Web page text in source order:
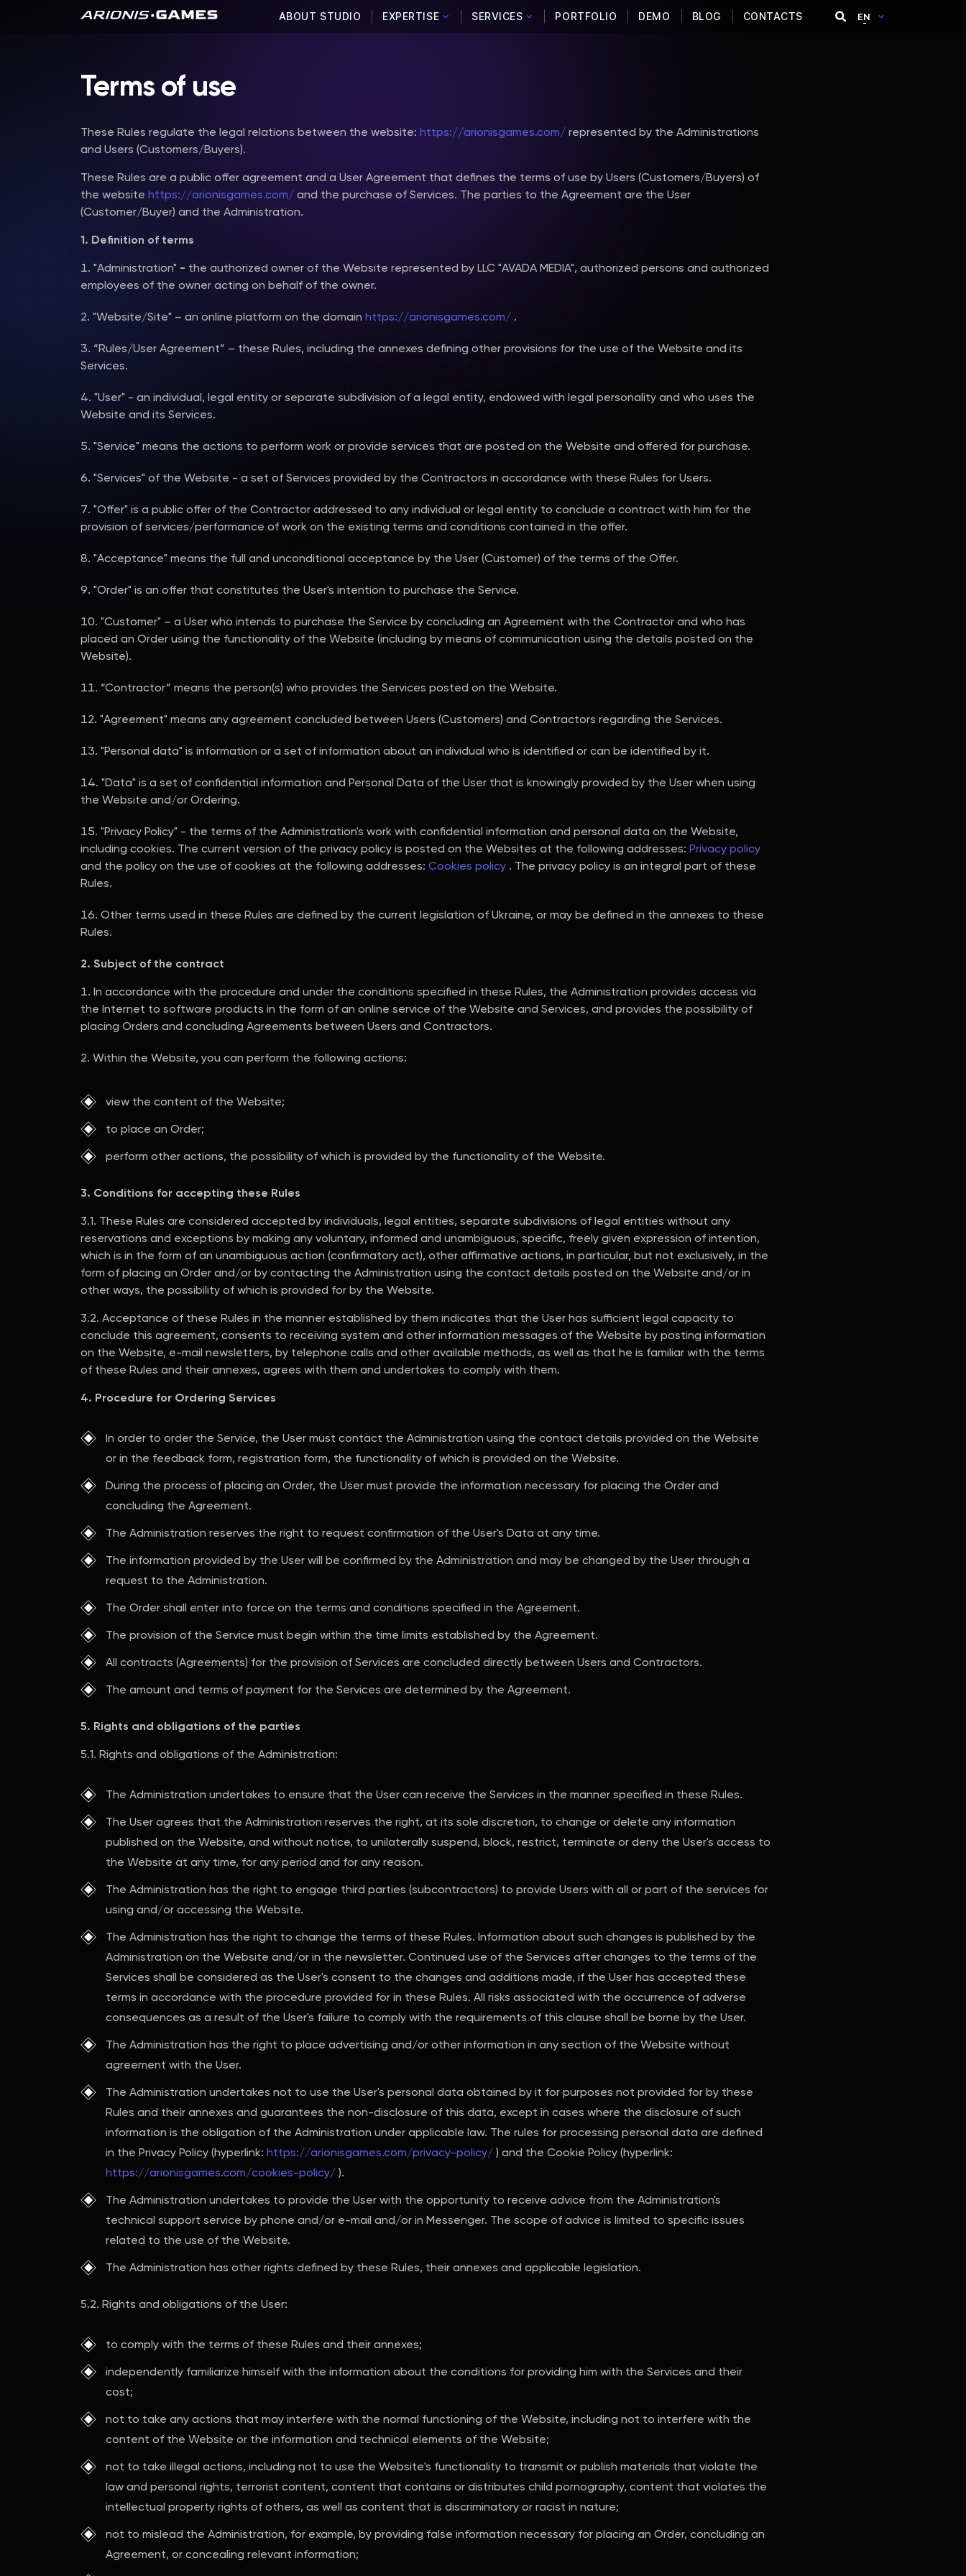
ABOUT STUDIO EXPERTISE SERVICES PORTFOLIO DEMO BLOG CONTACTS EN
Terms of use
These Rules regulate the legal relations between the website: https://arionisgames.com/ represented by the Administrations
and Users (Customers/Buyers).
These Rules are a public offer agreement and a User Agreement that defines the terms of use by Users (Customers/Buyers) of
the website https://arionisgames.com/ and the purchase of Services. The parties to the Agreement are the User
(Customer/Buyer) and the Administration.
1. Definition of terms
"Administration" - the authorized owner of the Website represented by LLC "AVADA MEDIA", authorized persons and authorized
employees of the owner acting on behalf of the owner.
"Website/Site" – an online platform on the domain https://arionisgames.com/ .
“Rules/User Agreement” – these Rules, including the annexes defining other provisions for the use of the Website and its
Services.
"User" - an individual, legal entity or separate subdivision of a legal entity, endowed with legal personality and who uses the
Website and its Services.
"Service" means the actions to perform work or provide services that are posted on the Website and offered for purchase.
"Services" of the Website - a set of Services provided by the Contractors in accordance with these Rules for Users.
"Offer" is a public offer of the Contractor addressed to any individual or legal entity to conclude a contract with him for the
provision of services/performance of work on the existing terms and conditions contained in the offer.
"Acceptance" means the full and unconditional acceptance by the User (Customer) of the terms of the Offer.
"Order" is an offer that constitutes the User's intention to purchase the Service.
"Customer" – a User who intends to purchase the Service by concluding an Agreement with the Contractor and who has
placed an Order using the functionality of the Website (including by means of communication using the details posted on the
Website).
“Contractor” means the person(s) who provides the Services posted on the Website.
"Agreement" means any agreement concluded between Users (Customers) and Contractors regarding the Services.
"Personal data" is information or a set of information about an individual who is identified or can be identified by it.
"Data" is a set of confidential information and Personal Data of the User that is knowingly provided by the User when using
the Website and/or Ordering.
"Privacy Policy" - the terms of the Administration's work with confidential information and personal data on the Website,
including cookies. The current version of the privacy policy is posted on the Websites at the following addresses: Privacy policy
and the policy on the use of cookies at the following addresses: Cookies policy . The privacy policy is an integral part of these
Rules.
Other terms used in these Rules are defined by the current legislation of Ukraine, or may be defined in the annexes to these
Rules.
2. Subject of the contract
In accordance with the procedure and under the conditions specified in these Rules, the Administration provides access via
the Internet to software products in the form of an online service of the Website and Services, and provides the possibility of
placing Orders and concluding Agreements between Users and Contractors.
Within the Website, you can perform the following actions:
view the content of the Website;
to place an Order;
perform other actions, the possibility of which is provided by the functionality of the Website.
3. Conditions for accepting these Rules
3.1. These Rules are considered accepted by individuals, legal entities, separate subdivisions of legal entities without any
reservations and exceptions by making any voluntary, informed and unambiguous, specific, freely given expression of intention,
which is in the form of an unambiguous action (confirmatory act), other affirmative actions, in particular, but not exclusively, in the
form of placing an Order and/or by contacting the Administration using the contact details posted on the Website and/or in
other ways, the possibility of which is provided for by the Website.
3.2. Acceptance of these Rules in the manner established by them indicates that the User has sufficient legal capacity to
conclude this agreement, consents to receiving system and other information messages of the Website by posting information
on the Website, e-mail newsletters, by telephone calls and other available methods, as well as that he is familiar with the terms
of these Rules and their annexes, agrees with them and undertakes to comply with them.
4. Procedure for Ordering Services
In order to order the Service, the User must contact the Administration using the contact details provided on the Website
or in the feedback form, registration form, the functionality of which is provided on the Website.
During the process of placing an Order, the User must provide the information necessary for placing the Order and
concluding the Agreement.
The Administration reserves the right to request confirmation of the User's Data at any time.
The information provided by the User will be confirmed by the Administration and may be changed by the User through a
request to the Administration.
The Order shall enter into force on the terms and conditions specified in the Agreement.
The provision of the Service must begin within the time limits established by the Agreement.
All contracts (Agreements) for the provision of Services are concluded directly between Users and Contractors.
The amount and terms of payment for the Services are determined by the Agreement.
5. Rights and obligations of the parties
5.1. Rights and obligations of the Administration:
The Administration undertakes to ensure that the User can receive the Services in the manner specified in these Rules.
The User agrees that the Administration reserves the right, at its sole discretion, to change or delete any information
published on the Website, and without notice, to unilaterally suspend, block, restrict, terminate or deny the User's access to
the Website at any time, for any period and for any reason.
The Administration has the right to engage third parties (subcontractors) to provide Users with all or part of the services for
using and/or accessing the Website.
The Administration has the right to change the terms of these Rules. Information about such changes is published by the
Administration on the Website and/or in the newsletter. Continued use of the Services after changes to the terms of the
Services shall be considered as the User's consent to the changes and additions made, if the User has accepted these
terms in accordance with the procedure provided for in these Rules. All risks associated with the occurrence of adverse
consequences as a result of the User's failure to comply with the requirements of this clause shall be borne by the User.
The Administration has the right to place advertising and/or other information in any section of the Website without
agreement with the User.
The Administration undertakes not to use the User's personal data obtained by it for purposes not provided for by these
Rules and their annexes and guarantees the non-disclosure of this data, except in cases where the disclosure of such
information is the obligation of the Administration under applicable law. The rules for processing personal data are defined
in the Privacy Policy (hyperlink: https://arionisgames.com/privacy-policy/ ) and the Cookie Policy (hyperlink:
https://arionisgames.com/cookies-policy/ ).
The Administration undertakes to provide the User with the opportunity to receive advice from the Administration's
technical support service by phone and/or e-mail and/or in Messenger. The scope of advice is limited to specific issues
related to the use of the Website.
The Administration has other rights defined by these Rules, their annexes and applicable legislation.
5.2. Rights and obligations of the User:
to comply with the terms of these Rules and their annexes;
independently familiarize himself with the information about the conditions for providing him with the Services and their
cost;
not to take any actions that may interfere with the normal functioning of the Website, including not to interfere with the
content of the Website or the information and technical elements of the Website;
not to take illegal actions, including not to use the Website's functionality to transmit or publish materials that violate the
law and personal rights, terrorist content, content that contains or distributes child pornography, content that violates the
intellectual property rights of others, as well as content that is discriminatory or racist in nature;
not to mislead the Administration, for example, by providing false information necessary for placing an Order, concluding an
Agreement, or concealing relevant information;